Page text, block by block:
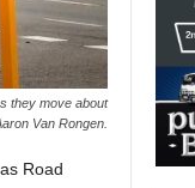
they move about
Van Rongen.
Road